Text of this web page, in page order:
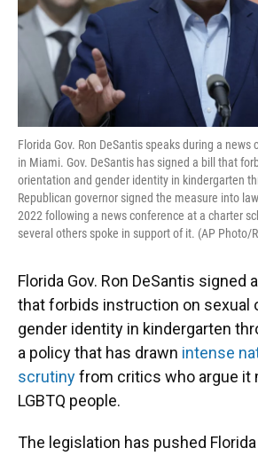
Florida Gov. Ron DeSantis speaks during a news
in Miami. Gov. DeSantis has signed a bill that
orientation and gender identity in kindergarten
Republican governor signed the measure into
2022 following a news conference at a charter
several others spoke in support of it. (AP Photo/
Florida Gov. Ron DeSantis signed
that forbids instruction on sexual
gender identity in kindergarten
a policy that has drawn intense
scrutinyfrom critics who argue it
LGBTQ people.
The legislation has pushed Florida